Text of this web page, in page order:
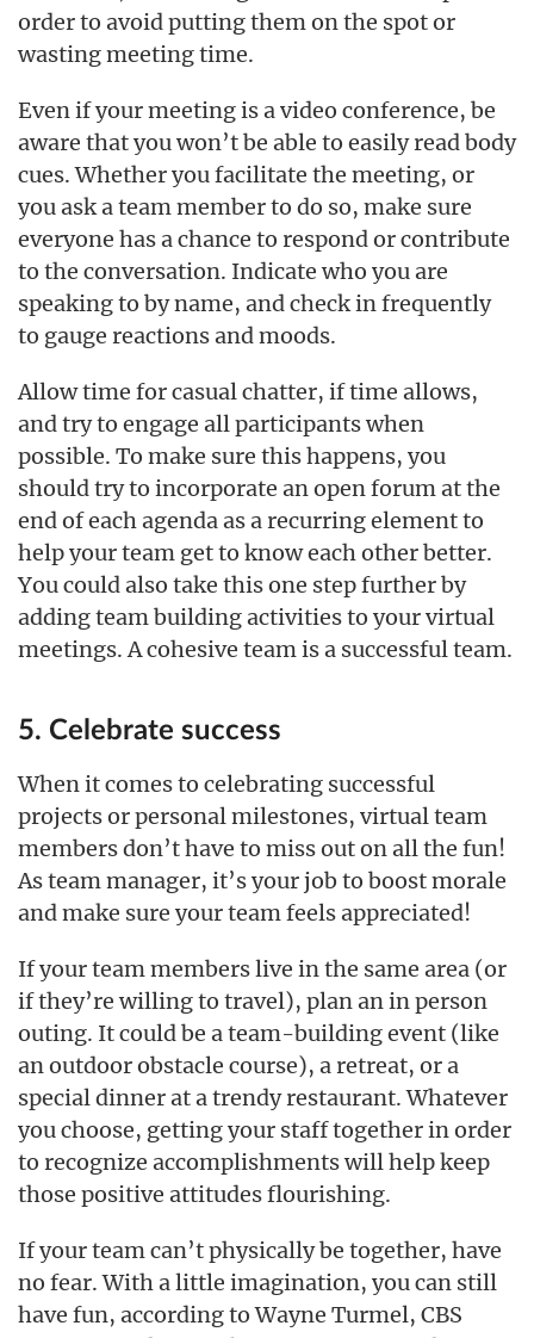
order to avoid putting them on the spot or
wasting meeting time.
Even if your meeting is a video conference, be
aware that you won’t be able to easily read body
cues. Whether you facilitate the meeting, or
you ask a team member to do so, make sure
everyone has a chance to respond or contribute
to the conversation. Indicate who you are
speaking to by name, and check in frequently
to gauge reactions and moods.
Allow time for casual chatter, if time allows,
and try to engage all participants when
possible. To make sure this happens, you
should try to incorporate an open forum at the
end of each agenda as a recurring element to
help your team get to know each other better.
You could also take this one step further by
adding team building activities to your virtual
meetings. A cohesive team is a successful team.
5. Celebrate success
When it comes to celebrating successful
projects or personal milestones, virtual team
members don’t have to miss out on all the fun!
As team manager, it’s your job to boost morale
and make sure your team feels appreciated!
If your team members live in the same area (or
if they’re willing to travel), plan an in person
outing. It could be a team-building event (like
an outdoor obstacle course), a retreat, or a
special dinner at a trendy restaurant. Whatever
you choose, getting your staff together in order
to recognize accomplishments will help keep
those positive attitudes flourishing.
If your team can’t physically be together, have
no fear. With a little imagination, you can still
have fun, according to Wayne Turmel, CBS